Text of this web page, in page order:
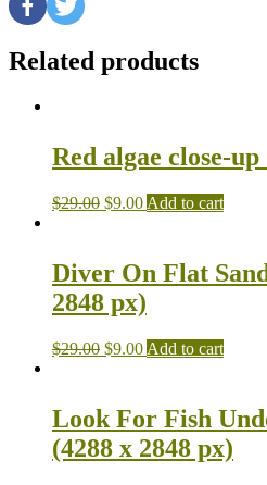
Related products
Red algae close-
$29.00 $9.00 Add to cart
Diver On Flat
2848 px)
$29.00 $9.00 Add to cart
Look For Fish
(4288 x 2848 px)